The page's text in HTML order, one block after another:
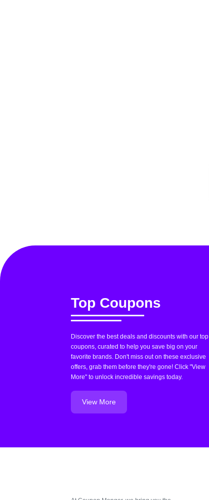
Top Coupons
Discover the best deals and discounts with our top
coupons, curated to help you save big on your
favorite brands. Don't miss out on these exclusive
offers, grab them before they're gone! Click "View
More" to unlock incredible savings today.
View More